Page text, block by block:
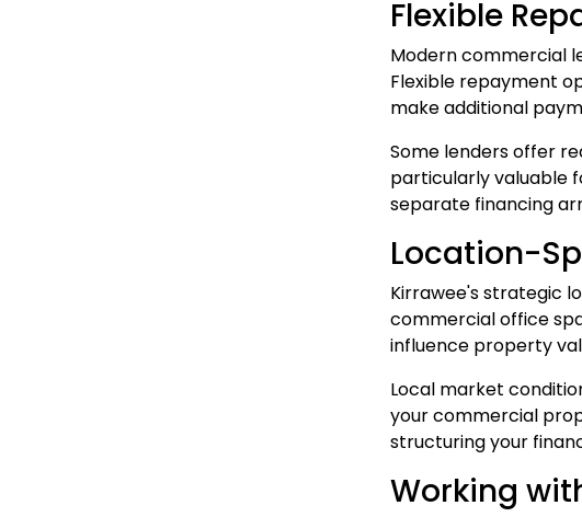
Flexible
Modern commercial
Flexible repayment
make additional
Some lenders offer
particularly valuable
separate financing
Location-
Kirrawee's strategic
commercial office
influence property
Local market
your commercial
structuring your
Working